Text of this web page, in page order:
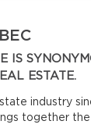
IS
ESTATE.
industry
together